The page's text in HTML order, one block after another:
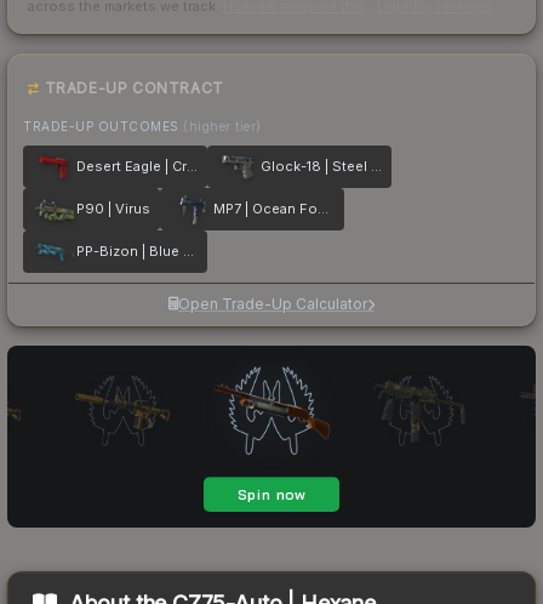
across the markets we track.
TRADE-UP CONTRACT
TRADE-UP OUTCOMES (higher tier)
Desert Eagle | Crimson Web Glock-18 | Steel Disruption
P90 | Virus MP7 | Ocean Foam
PP-Bizon | Blue Streak
Open Trade-Up Calculator